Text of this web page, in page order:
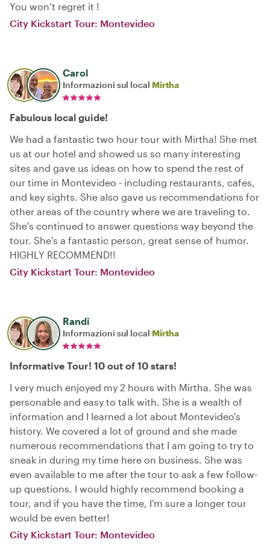
You won’t regret it !
City Kickstart Tour: Montevideo
Carol
Informazioni sul local Mirtha
Fabulous local guide!
We had a fantastic two hour tour with Mirtha! She met
us at our hotel and showed us so many interesting
sites and gave us ideas on how to spend the rest of
our time in Montevideo - including restaurants, cafes,
and key sights. She also gave us recommendations for
other areas of the country where we are traveling to.
She's continued to answer questions way beyond the
tour. She's a fantastic person, great sense of humor.
HIGHLY RECOMMEND!!
City Kickstart Tour: Montevideo
Randi
Informazioni sul local Mirtha
Informative Tour! 10 out of 10 stars!
I very much enjoyed my 2 hours with Mirtha. She was
personable and easy to talk with. She is a wealth of
information and I learned a lot about Montevideo's
history. We covered a lot of ground and she made
numerous recommendations that I am going to try to
sneak in during my time here on business. She was
even available to me after the tour to ask a few follow-
up questions. I would highly recommend booking a
tour, and if you have the time, I'm sure a longer tour
would be even better!
City Kickstart Tour: Montevideo